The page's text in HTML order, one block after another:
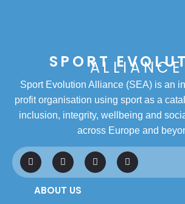
SPORTALLIANCE
Sport Evolution Alliance (SEA) is an
profit organisation using sport as a
inclusion, integrity, wellbeing and
across Europe and
F
a
c
b
L
i
n
e
I
n
s
Y
o
u
ABOUT US